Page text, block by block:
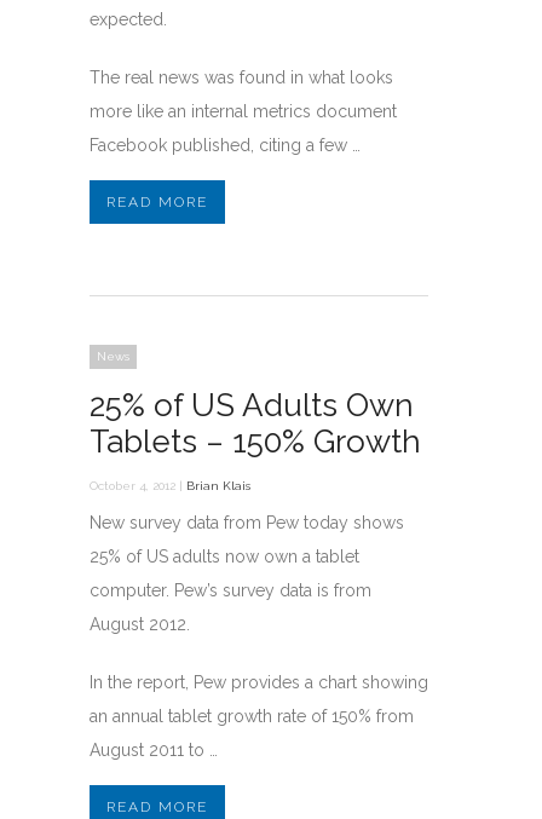
expected.
The real news was found in what looks
more like an internal metrics document
Facebook published, citing a few …
READ MORE
News
25% of US Adults Own
Tablets – 150% Growth
October 4, 2012 | Brian Klais
New survey data from Pew today shows
25% of US adults now own a tablet
computer. Pew’s survey data is from
August 2012.
In the report, Pew provides a chart showing
an annual tablet growth rate of 150% from
August 2011 to …
READ MORE